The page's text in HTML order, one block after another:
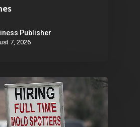
Publisher
7, 2026
Articles & News
Contact
Pantère Group